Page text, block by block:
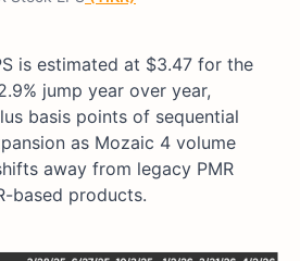
is estimated at $3.47 for the
jump year over year,
basis points of sequential
as Mozaic 4 volume
away from legacy PMR
based products.